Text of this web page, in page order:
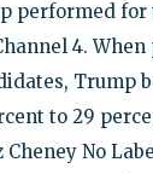
performed for
4.
Trump
to 29
No